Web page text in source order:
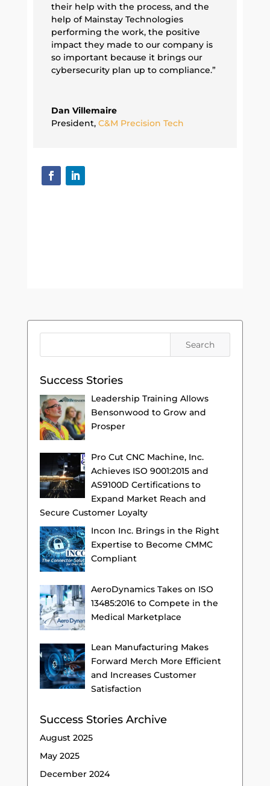
their help with the process, and the
help of Mainstay Technologies
performing the work, the positive
impact they made to our company is
so important because it brings our
cybersecurity plan up to compliance.”
Dan Villemaire
President, C&M Precision Tech
Success Stories
Leadership Training Allows
Bensonwood to Grow and
Prosper
Pro Cut CNC Machine, Inc.
Achieves ISO 9001:2015 and
AS9100D Certifications to
Expand Market Reach and
Secure Customer Loyalty
Incon Inc. Brings in the Right
Expertise to Become CMMC
Compliant
AeroDynamics Takes on ISO
13485:2016 to Compete in the
Medical Marketplace
Lean Manufacturing Makes
Forward Merch More Efficient
and Increases Customer
Satisfaction
Success Stories Archive
August 2025
May 2025
December 2024